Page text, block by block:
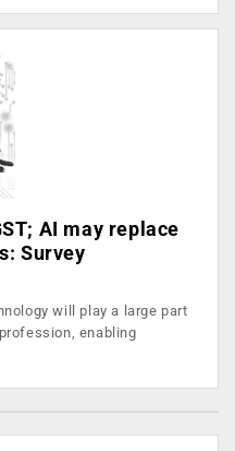
AI may replace
Survey
will play a large part
enabling